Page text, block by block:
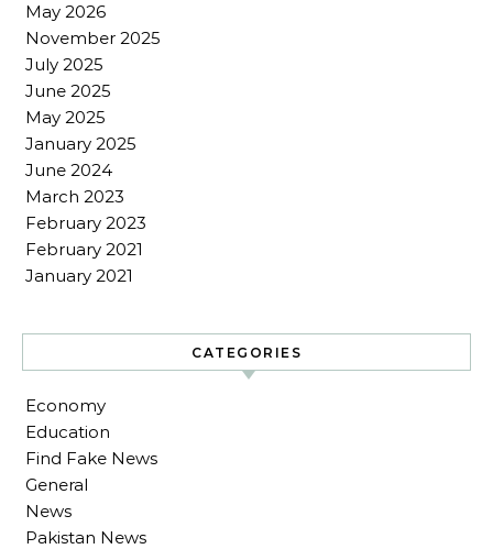
May 2026
November 2025
July 2025
June 2025
May 2025
January 2025
June 2024
March 2023
February 2023
February 2021
January 2021
CATEGORIES
Economy
Education
Find Fake News
General
News
Pakistan News